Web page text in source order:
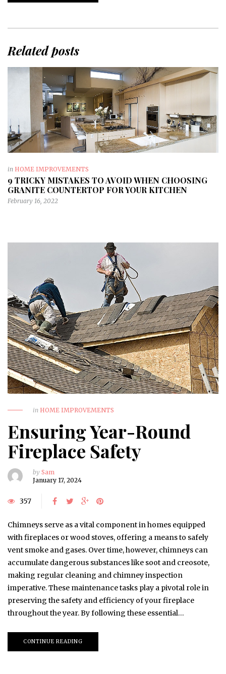
Related posts
in HOME IMPROVEMENTS
9 TRICKY MISTAKES TO AVOID WHEN CHOOSING
GRANITE COUNTERTOP FOR YOUR KITCHEN
February 16, 2022
in HOME IMPROVEMENTS
Ensuring Year-Round
Fireplace Safety
by Sam
January 17, 2024
357
Chimneys serve as a vital component in homes equipped
with fireplaces or wood stoves, offering a means to safely
vent smoke and gases. Over time, however, chimneys can
accumulate dangerous substances like soot and creosote,
making regular cleaning and chimney inspection
imperative. These maintenance tasks play a pivotal role in
preserving the safety and efficiency of your fireplace
throughout the year. By following these essential…
CONTINUE READING